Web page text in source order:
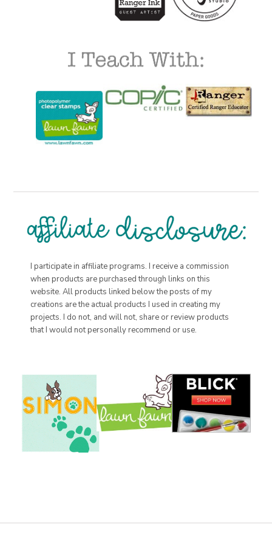
I participate in affiliate programs. I receive a commission
when products are purchased through links on this
website. All products linked below the posts of my
creations are the actual products I used in creating my
projects. I do not, and will not, share or review products
that I would not personally recommend or use.